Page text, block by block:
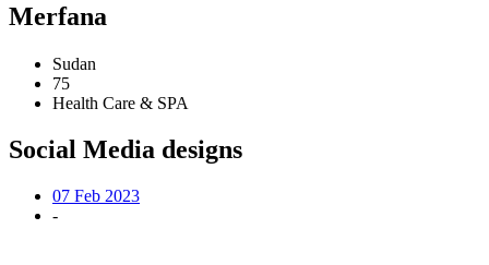
Merfana
Sudan
75
Health Care & SPA
Social Media designs
07 Feb 2023
-